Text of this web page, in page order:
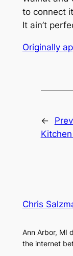
to connect
It ain’t
Originally
←
Chris
Ann Arbor, MI
the internet